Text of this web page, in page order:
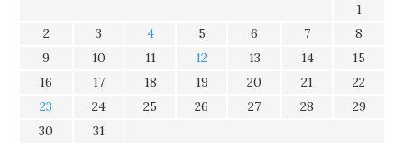
1
2
3 4 5 6 7
8
9
10 11 12 13 14
15
16
17 18 19 20 21
22
23
24 25 26 27 28
29
30
31